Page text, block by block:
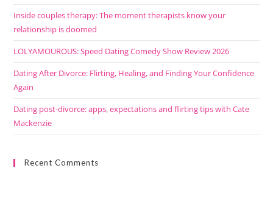
Inside couples therapy: The moment therapists know your
relationship is doomed
LOLYAMOUROUS: Speed Dating Comedy Show Review 2026
Dating After Divorce: Flirting, Healing, and Finding Your Confidence
Again
Dating post-divorce: apps, expectations and flirting tips with Cate
Mackenzie
Recent Comments